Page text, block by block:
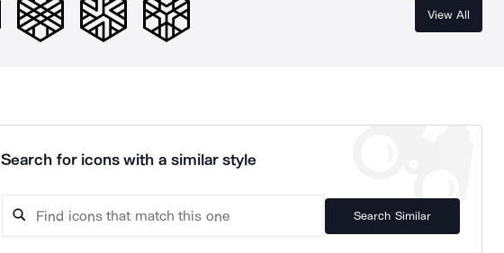
View All
Search for icons with a similar style
Search Similar